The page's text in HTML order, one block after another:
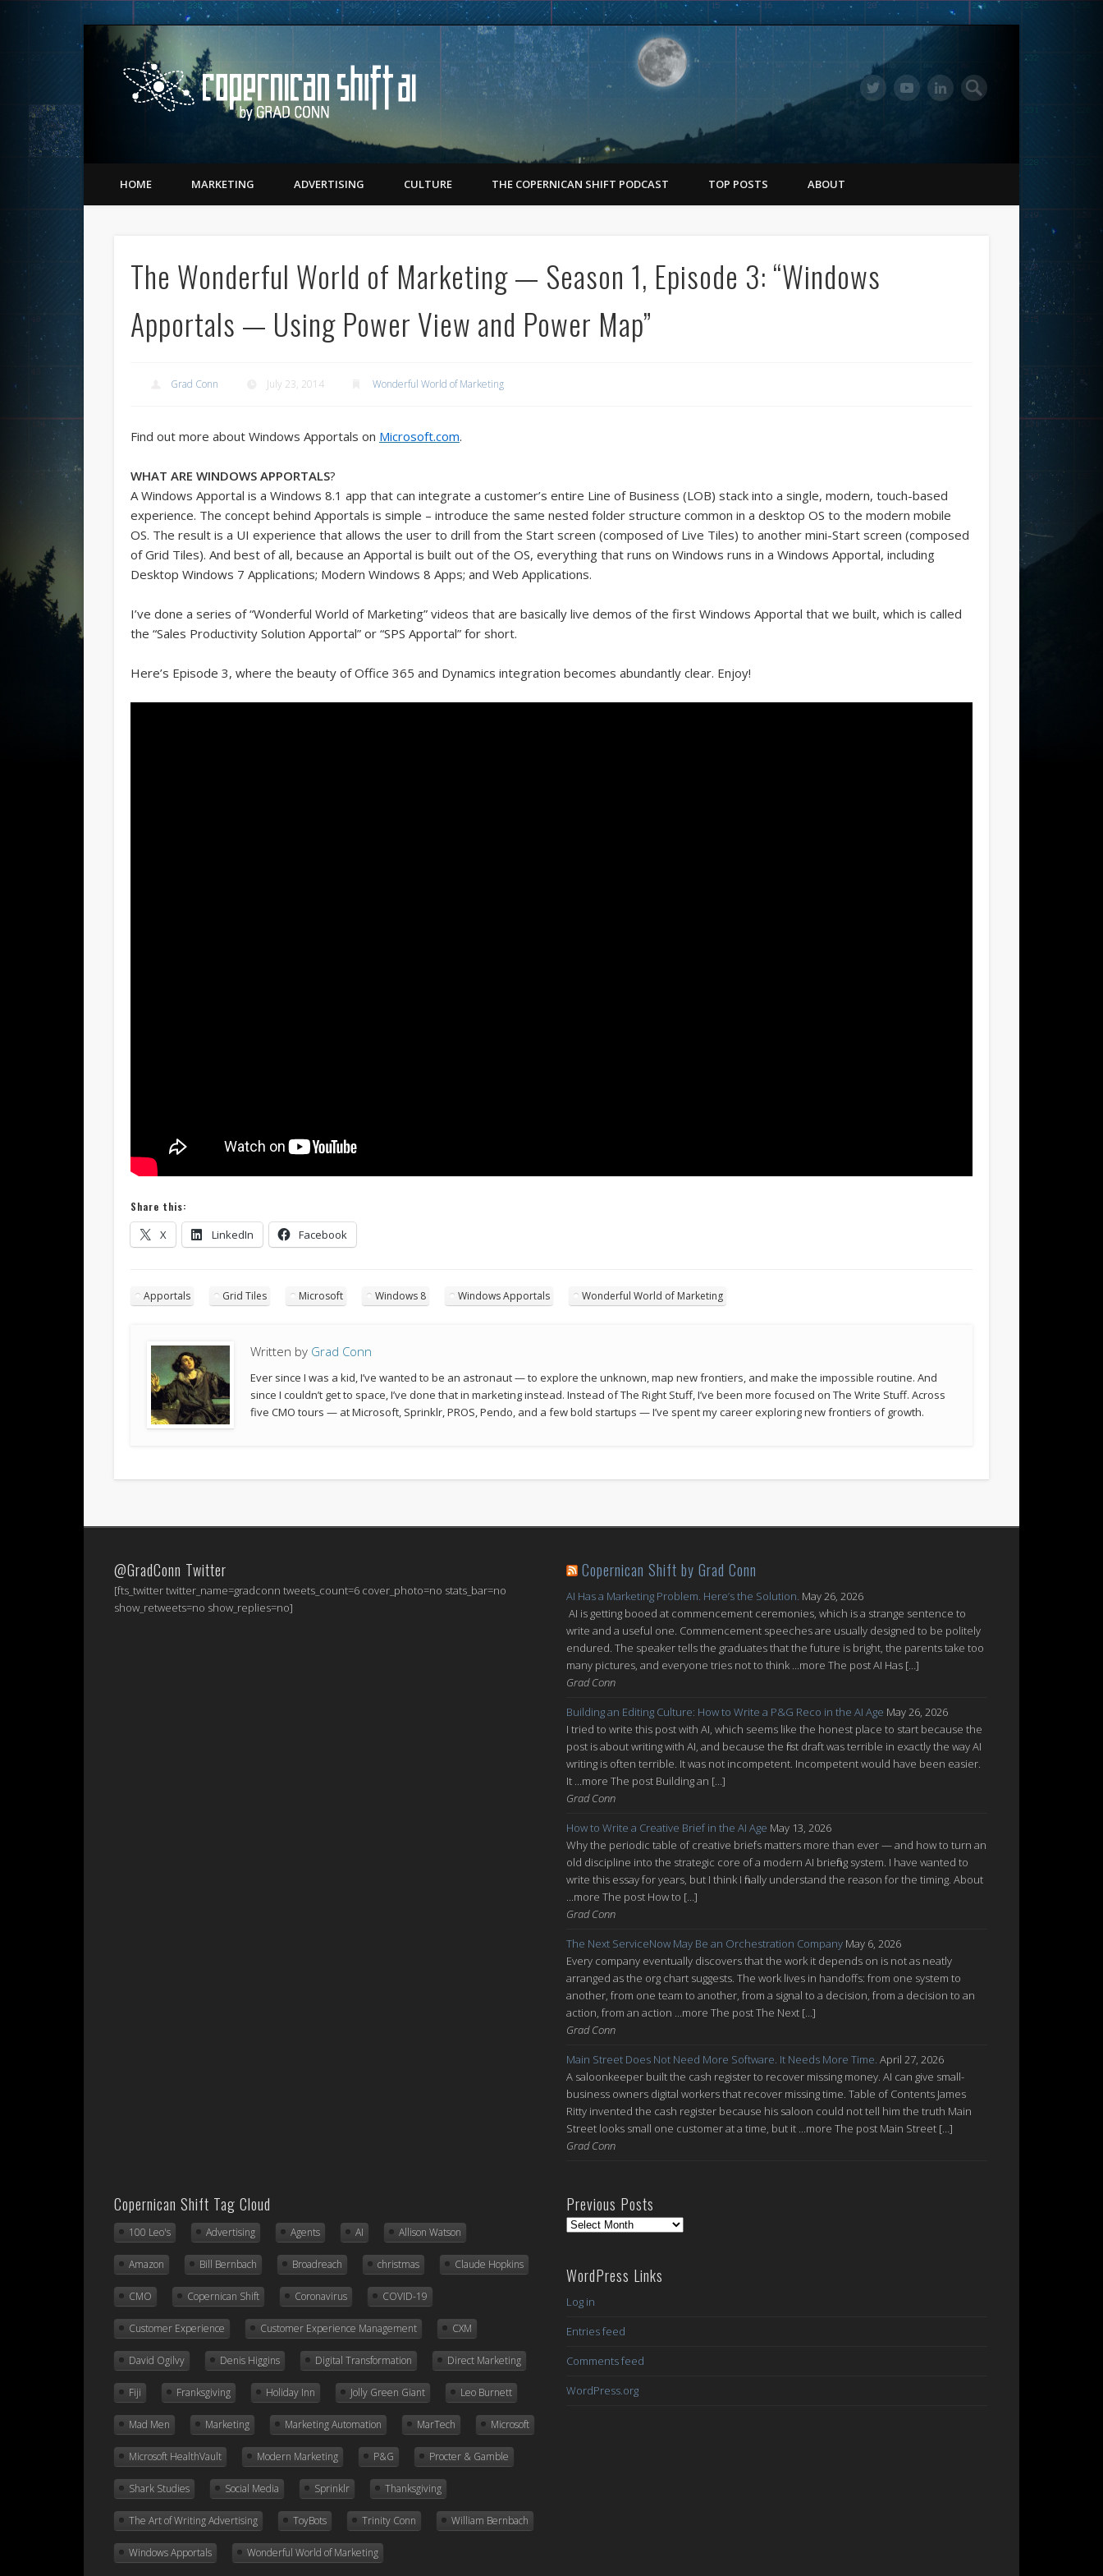
Copernican Shift
Matching Perception to Reality since 1543
LinkedIn
HOME MARKETING ADVERTISING CULTURE THE COPERNICAN SHIFT PODCAST TOP POSTS ABOUT
The Wonderful World of Marketing — Season 1, Episode 3: “Windows
Apportals — Using Power View and Power Map”
Grad Conn July 23, 2014 Wonderful World of Marketing
Find out more about Windows Apportals on Microsoft.com.
WHAT ARE WINDOWS APPORTALS?
A Windows Apportal is a Windows 8.1 app that can integrate a customer’s entire Line of Business (LOB) stack into a single, modern, touch-based
experience. The concept behind Apportals is simple – introduce the same nested folder structure common in a desktop OS to the modern mobile
OS. The result is a UI experience that allows the user to drill from the Start screen (composed of Live Tiles) to another mini-Start screen (composed
of Grid Tiles). And best of all, because an Apportal is built out of the OS, everything that runs on Windows runs in a Windows Apportal, including
Desktop Windows 7 Applications; Modern Windows 8 Apps; and Web Applications.
I’ve done a series of “Wonderful World of Marketing” videos that are basically live demos of the first Windows Apportal that we built, which is called
the “Sales Productivity Solution Apportal” or “SPS Apportal” for short.
Here’s Episode 3, where the beauty of Office 365 and Dynamics integration becomes abundantly clear. Enjoy!
Share this:
X LinkedIn Facebook
Apportals Grid Tiles Microsoft Windows 8 Windows Apportals Wonderful World of Marketing
Written by Grad Conn
Ever since I was a kid, I’ve wanted to be an astronaut — to explore the unknown, map new frontiers, and make the impossible routine. And
since I couldn’t get to space, I’ve done that in marketing instead. Instead of The Right Stuff, I’ve been more focused on The Write Stuff. Across
five CMO tours — at Microsoft, Sprinklr, PROS, Pendo, and a few bold startups — I’ve spent my career exploring new frontiers of growth.
@GradConn Twitter
[fts_twitter twitter_name=gradconn tweets_count=6 cover_photo=no stats_bar=no
show_retweets=no show_replies=no]
Copernican Shift by Grad Conn
AI Has a Marketing Problem. Here’s the Solution. May 26, 2026
AI is getting booed at commencement ceremonies, which is a strange sentence to
write and a useful one. Commencement speeches are usually designed to be politely
endured. The speaker tells the graduates that the future is bright, the parents take too
many pictures, and everyone tries not to think ...more The post AI Has […]
Grad Conn
Building an Editing Culture: How to Write a P&G Reco in the AI Age May 26, 2026
I tried to write this post with AI, which seems like the honest place to start because the
post is about writing with AI, and because the first draft was terrible in exactly the way AI
writing is often terrible. It was not incompetent. Incompetent would have been easier.
It ...more The post Building an […]
Grad Conn
How to Write a Creative Brief in the AI Age May 13, 2026
Why the periodic table of creative briefs matters more than ever — and how to turn an
old discipline into the strategic core of a modern AI briefing system. I have wanted to
write this essay for years, but I think I finally understand the reason for the timing. About
...more The post How to […]
Grad Conn
The Next ServiceNow May Be an Orchestration Company May 6, 2026
Every company eventually discovers that the work it depends on is not as neatly
arranged as the org chart suggests. The work lives in handoffs: from one system to
another, from one team to another, from a signal to a decision, from a decision to an
action, from an action ...more The post The Next […]
Grad Conn
Main Street Does Not Need More Software. It Needs More Time. April 27, 2026
A saloonkeeper built the cash register to recover missing money. AI can give small-
business owners digital workers that recover missing time. Table of Contents James
Ritty invented the cash register because his saloon could not tell him the truth Main
Street looks small one customer at a time, but it ...more The post Main Street […]
Grad Conn
Copernican Shift Tag Cloud
100 Leo's Advertising Agents AI Allison Watson
Amazon Bill Bernbach Broadreach christmas Claude Hopkins
CMO Copernican Shift Coronavirus COVID-19
Customer Experience Customer Experience Management CXM
David Ogilvy Denis Higgins Digital Transformation Direct Marketing
Fiji Franksgiving Holiday Inn Jolly Green Giant Leo Burnett
Mad Men Marketing Marketing Automation MarTech Microsoft
Microsoft HealthVault Modern Marketing P&G Procter & Gamble
Shark Studies Social Media Sprinklr Thanksgiving
The Art of Writing Advertising ToyBots Trinity Conn William Bernbach
Windows Apportals Wonderful World of Marketing
Previous Posts
Previous
WordPress Links
Log in
Entries feed
Comments feed
WordPress.org